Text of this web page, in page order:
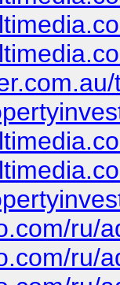
ru/
ru/